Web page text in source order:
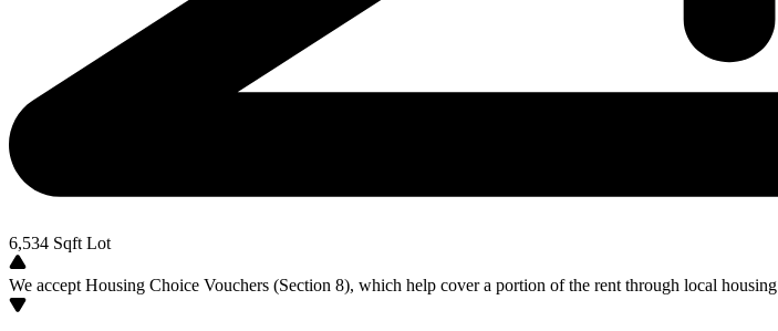
6,534 Sqft Lot
We accept Housing Choice Vouchers (Section 8), which help cover a portion of the rent through local